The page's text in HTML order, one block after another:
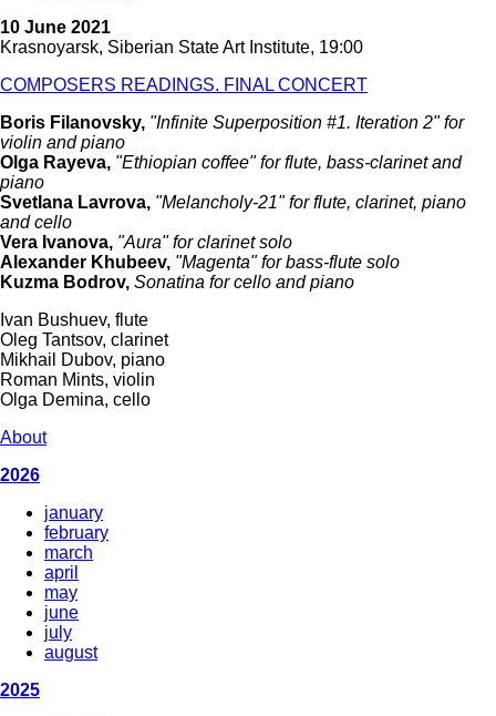
10 June 2021
Krasnoyarsk, Siberian State Art Institute, 19:00
COMPOSERS READINGS. FINAL CONCERT
Boris Filanovsky, "Infinite Superposition #1. Iteration 2" for
violin and piano
Olga Rayeva, "Ethiopian coffee" for flute, bass-clarinet and
piano
Svetlana Lavrova, "Melancholy-21" for flute, clarinet, piano
and cello
Vera Ivanova, "Aura" for clarinet solo
Alexander Khubeev, "Magenta" for bass-flute solo
Kuzma Bodrov, Sonatina for cello and piano
Ivan Bushuev, flute
Oleg Tantsov, clarinet
Mikhail Dubov, piano
Roman Mints, violin
Olga Demina, cello
About
2026
january
february
march
april
may
june
july
august
2025